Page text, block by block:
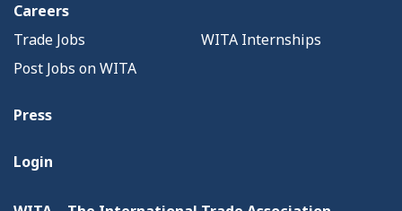
Careers
Trade Jobs
WITA Internships
Post Jobs on WITA
Press
Login